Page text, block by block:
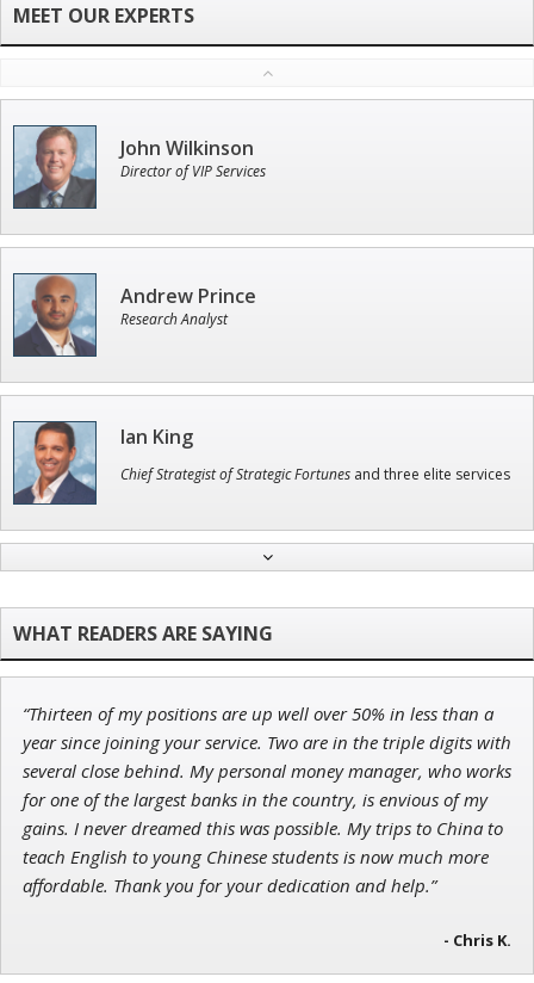
John Wilkinson
Director of VIP Services
Andrew Prince
Research Analyst
Ian King
Chief Strategist of Strategic Fortunes and three elite services
Chief Investment Strategist of Money & Markets
Tim Sykes
Founder of Weekend Trader
Jon Najarian
“Thirteen of my positions are up well over 50% in less than a
year since joining your service. Two are in the triple digits with
several close behind. My personal money manager, who works
for one of the largest banks in the country, is envious of my
gains. I never dreamed this was possible. My trips to China to
teach English to young Chinese students is now much more
affordable. Thank you for your dedication and help.”
- Chris K.